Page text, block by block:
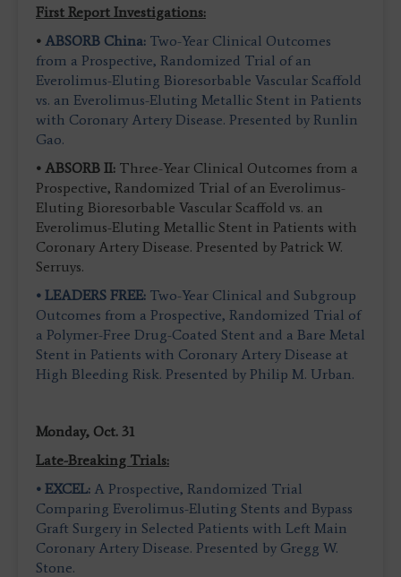
First Report Investigations:
• ABSORB China: Two-Year Clinical Outcomes
from a Prospective, Randomized Trial of an
Everolimus-Eluting Bioresorbable Vascular Scaffold
vs. an Everolimus-Eluting Metallic Stent in Patients
with Coronary Artery Disease. Presented by Runlin
Gao.
• ABSORB II: Three-Year Clinical Outcomes from a
Prospective, Randomized Trial of an Everolimus-
Eluting Bioresorbable Vascular Scaffold vs. an
Everolimus-Eluting Metallic Stent in Patients with
Coronary Artery Disease. Presented by Patrick W.
Serruys.
• LEADERS FREE: Two-Year Clinical and Subgroup
Outcomes from a Prospective, Randomized Trial of
a Polymer-Free Drug-Coated Stent and a Bare Metal
Stent in Patients with Coronary Artery Disease at
High Bleeding Risk. Presented by Philip M. Urban.
Monday, Oct. 31
Late-Breaking Trials:
• EXCEL: A Prospective, Randomized Trial
Comparing Everolimus-Eluting Stents and Bypass
Graft Surgery in Selected Patients with Left Main
Coronary Artery Disease. Presented by Gregg W.
Stone.